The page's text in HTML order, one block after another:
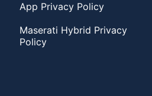
App Privacy Policy
Maserati Hybrid Privacy
Policy